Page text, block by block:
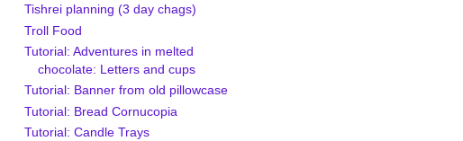
Tishrei planning (3 day chags)
Troll Food
Tutorial: Adventures in melted
chocolate: Letters and cups
Tutorial: Banner from old pillowcase
Tutorial: Bread Cornucopia
Tutorial: Candle Trays